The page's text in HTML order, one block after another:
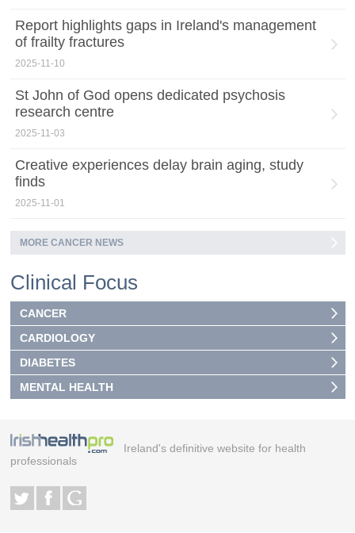
Report highlights gaps in Ireland's management
of frailty fractures
2025-11-10
St John of God opens dedicated psychosis
research centre
2025-11-03
Creative experiences delay brain aging, study
finds
2025-11-01
MORE CANCER NEWS
Clinical Focus
CANCER
CARDIOLOGY
DIABETES
MENTAL HEALTH
Ireland's definitive website for health
professionals